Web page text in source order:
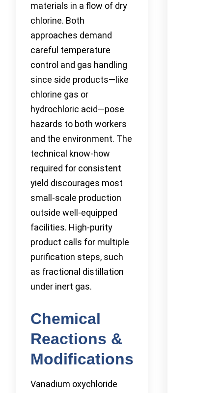
materials in a flow of dry
chlorine. Both
approaches demand
careful temperature
control and gas handling
since side products—like
chlorine gas or
hydrochloric acid—pose
hazards to both workers
and the environment. The
technical know-how
required for consistent
yield discourages most
small-scale production
outside well-equipped
facilities. High-purity
product calls for multiple
purification steps, such
as fractional distillation
under inert gas.
Chemical
Reactions &
Modifications
Vanadium oxychloride